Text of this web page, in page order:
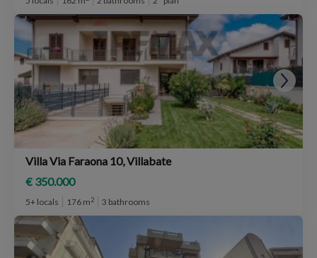
Villa Via Faraona 10, Villabate
€ 350.000
5+ locals 176 m2 3 bathrooms